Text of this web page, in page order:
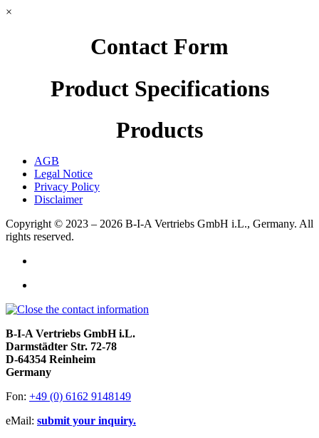
×
Contact Form
Product Specifications
Products
AGB
Legal Notice
Privacy Policy
Disclaimer
Copyright © 2023 – 2026 B-I-A Vertriebs GmbH i.L., Germany. All
rights reserved.
B-I-A Vertriebs GmbH i.L.
Darmstädter Str. 72-78
D-64354 Reinheim
Germany
Fon: +49 (0) 6162 9148149
eMail: submit your inquiry.